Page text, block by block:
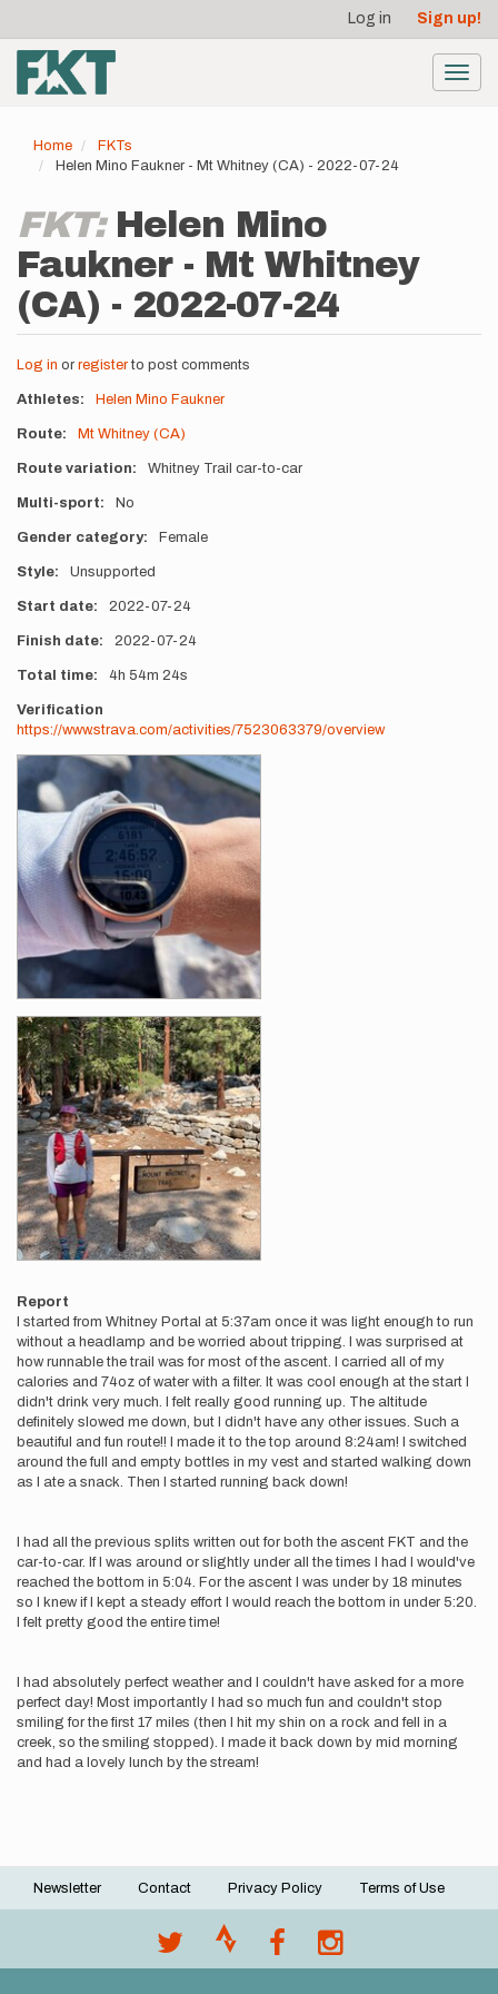
main
content
account
menu
Log in Sign up!
Home
FKTs
Helen Mino Faukner - Mt Whitney (CA) - 2022-07-24
FKT: Helen Mino
Faukner - Mt Whitney
(CA) - 2022-07-24
Log in or registerto post comments
Athletes Helen Mino Faukner
Route Mt Whitney (CA)
Route variation Whitney Trail car-to-car
Multi-sport No
Gender category Female
Style Unsupported
Start date 2022-07-24
Finish date 2022-07-24
Total time 4h 54m 24s
Verification
https://www.strava.com/activities/7523063379/overview
Photos
Report
I started from Whitney Portal at 5:37am once it was light enough to run
without a headlamp and be worried about tripping. I was surprised at
how runnable the trail was for most of the ascent. I carried all of my
calories and 74oz of water with a filter. It was cool enough at the start I
didn't drink very much. I felt really good running up. The altitude
definitely slowed me down, but I didn't have any other issues. Such a
beautiful and fun route!! I made it to the top around 8:24am! I switched
around the full and empty bottles in my vest and started walking down
as I ate a snack. Then I started running back down!
I had all the previous splits written out for both the ascent FKT and the
car-to-car. If I was around or slightly under all the times I had I would've
reached the bottom in 5:04. For the ascent I was under by 18 minutes
so I knew if I kept a steady effort I would reach the bottom in under 5:20.
I felt pretty good the entire time!
I had absolutely perfect weather and I couldn't have asked for a more
perfect day! Most importantly I had so much fun and couldn't stop
smiling for the first 17 miles (then I hit my shin on a rock and fell in a
creek, so the smiling stopped). I made it back down by mid morning
and had a lovely lunch by the stream!
Footer
Newsletter Contact Privacy Policy Terms of Use